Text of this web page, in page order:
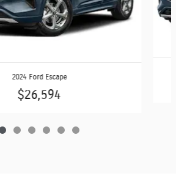
2024 Ford Escape
$26,594